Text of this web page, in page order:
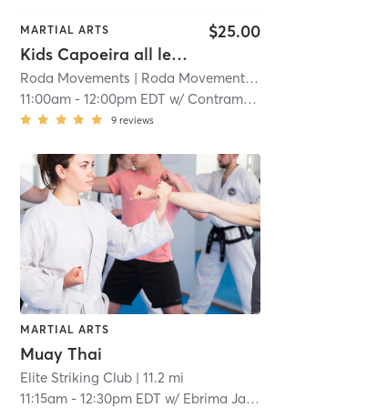
MARTIAL ARTS
Kids Capoeira all levels
$25.00
Roda Movements | Roda Movements, llc
11:00am- 12:00pm EDT w/ Contramestre Hakim Roberto Tapia
9 reviews
MARTIAL ARTS
Muay Thai
Elite Striking Club| 11.2 mi
11:15am- 12:30pm EDT w/ Ebrima Jawara